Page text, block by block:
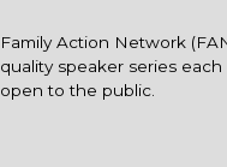
Family Action Network
quality speaker series
open to the public.